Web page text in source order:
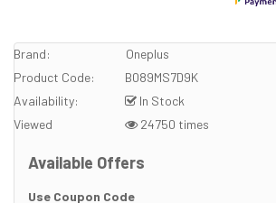
Brand:
Oneplus
Product Code:
B089MS7D9K
Availability:
In Stock
Viewed
24750 times
Available Offers
Use Coupon Code